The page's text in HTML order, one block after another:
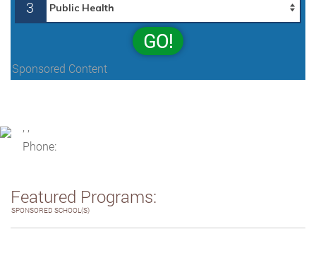
3
GO!
Sponsored Content
Phone:
Featured Programs:
SPONSORED SCHOOL(S)